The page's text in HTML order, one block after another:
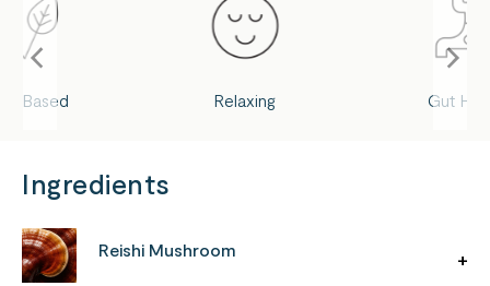
Relaxing Gut
Based
Ingredients
Reishi Mushroom